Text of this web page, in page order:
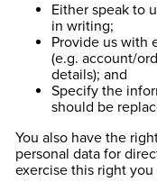
Either speak to
in writing;
Provide us with
(e.g. account/
details); and
Specify the
should be
You also have the
personal data for
exercise this right you